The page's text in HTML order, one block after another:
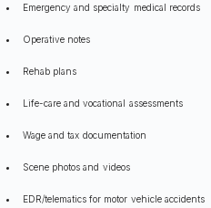
Emergency and specialty medical records
Operative notes
Rehab plans
Life-care and vocational assessments
Wage and tax documentation
Scene photos and videos
EDR/telematics for motor vehicle accidents